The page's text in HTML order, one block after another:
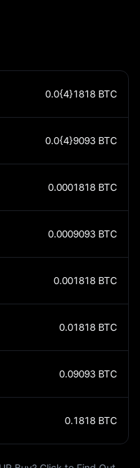
0.0{4}1818 BTC
0.0{4}9093 BTC
0.0001818 BTC
0.0009093 BTC
0.001818 BTC
0.01818 BTC
0.09093 BTC
0.1818 BTC